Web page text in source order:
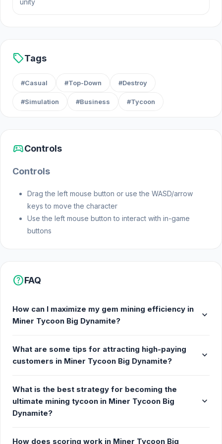
Platforms
unity
sellTags
#Casual #Top-Down #Destroy
#Simulation #Business #Tycoon
sports_esportsControls
Controls
Drag the left mouse button or use the WASD/arrow
keys to move the character
Use the left mouse button to interact with in-game
buttons
helpFAQ
How can I maximize my gem mining efficiency in
Miner Tycoon Big Dynamite?
expand_more
What are some tips for attracting high-paying
customers in Miner Tycoon Big Dynamite?
expand_more
What is the best strategy for becoming the
ultimate mining tycoon in Miner Tycoon Big
Dynamite?
expand_more
How does scoring work in Miner Tycoon Big